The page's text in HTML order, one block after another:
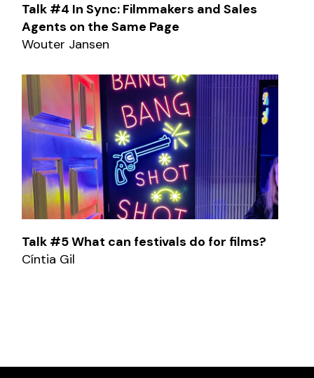
Talk #4 In Sync: Filmmakers and Sales
Agents on the Same Page
Wouter Jansen
Talk #5 What can festivals do for films?
Cíntia Gil